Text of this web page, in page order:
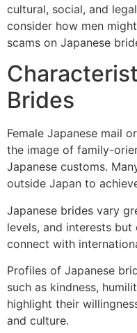
cultural, social, and
consider how men
scams on Japanese
Brides
Female Japanese mail
the image of family-
Japanese customs.
outside Japan to
Japanese brides vary
levels, and interests
connect with
Profiles of Japanese
such as kindness,
highlight their
and culture.